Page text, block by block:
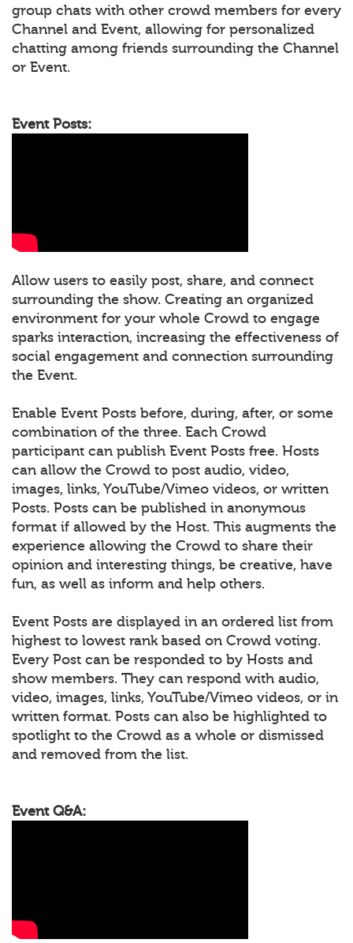
group chats with other crowd members for every
Channel and Event, allowing for personalized
chatting among friends surrounding the Channel
or Event.
Event Posts:
Allow users to easily post, share, and connect
surrounding the show. Creating an organized
environment for your whole Crowd to engage
sparks interaction, increasing the effectiveness of
social engagement and connection surrounding
the Event.
Enable Event Posts before, during, after, or some
combination of the three. Each Crowd
participant can publish Event Posts free. Hosts
can allow the Crowd to post audio, video,
images, links, YouTube/Vimeo videos, or written
Posts. Posts can be published in anonymous
format if allowed by the Host. This augments the
experience allowing the Crowd to share their
opinion and interesting things, be creative, have
fun, as well as inform and help others.
Event Posts are displayed in an ordered list from
highest to lowest rank based on Crowd voting.
Every Post can be responded to by Hosts and
show members. They can respond with audio,
video, images, links, YouTube/Vimeo videos, or in
written format. Posts can also be highlighted to
spotlight to the Crowd as a whole or dismissed
and removed from the list.
Event Q&A: